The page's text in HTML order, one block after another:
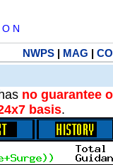
N
NWPS| MAG |
no guarantee
basis.